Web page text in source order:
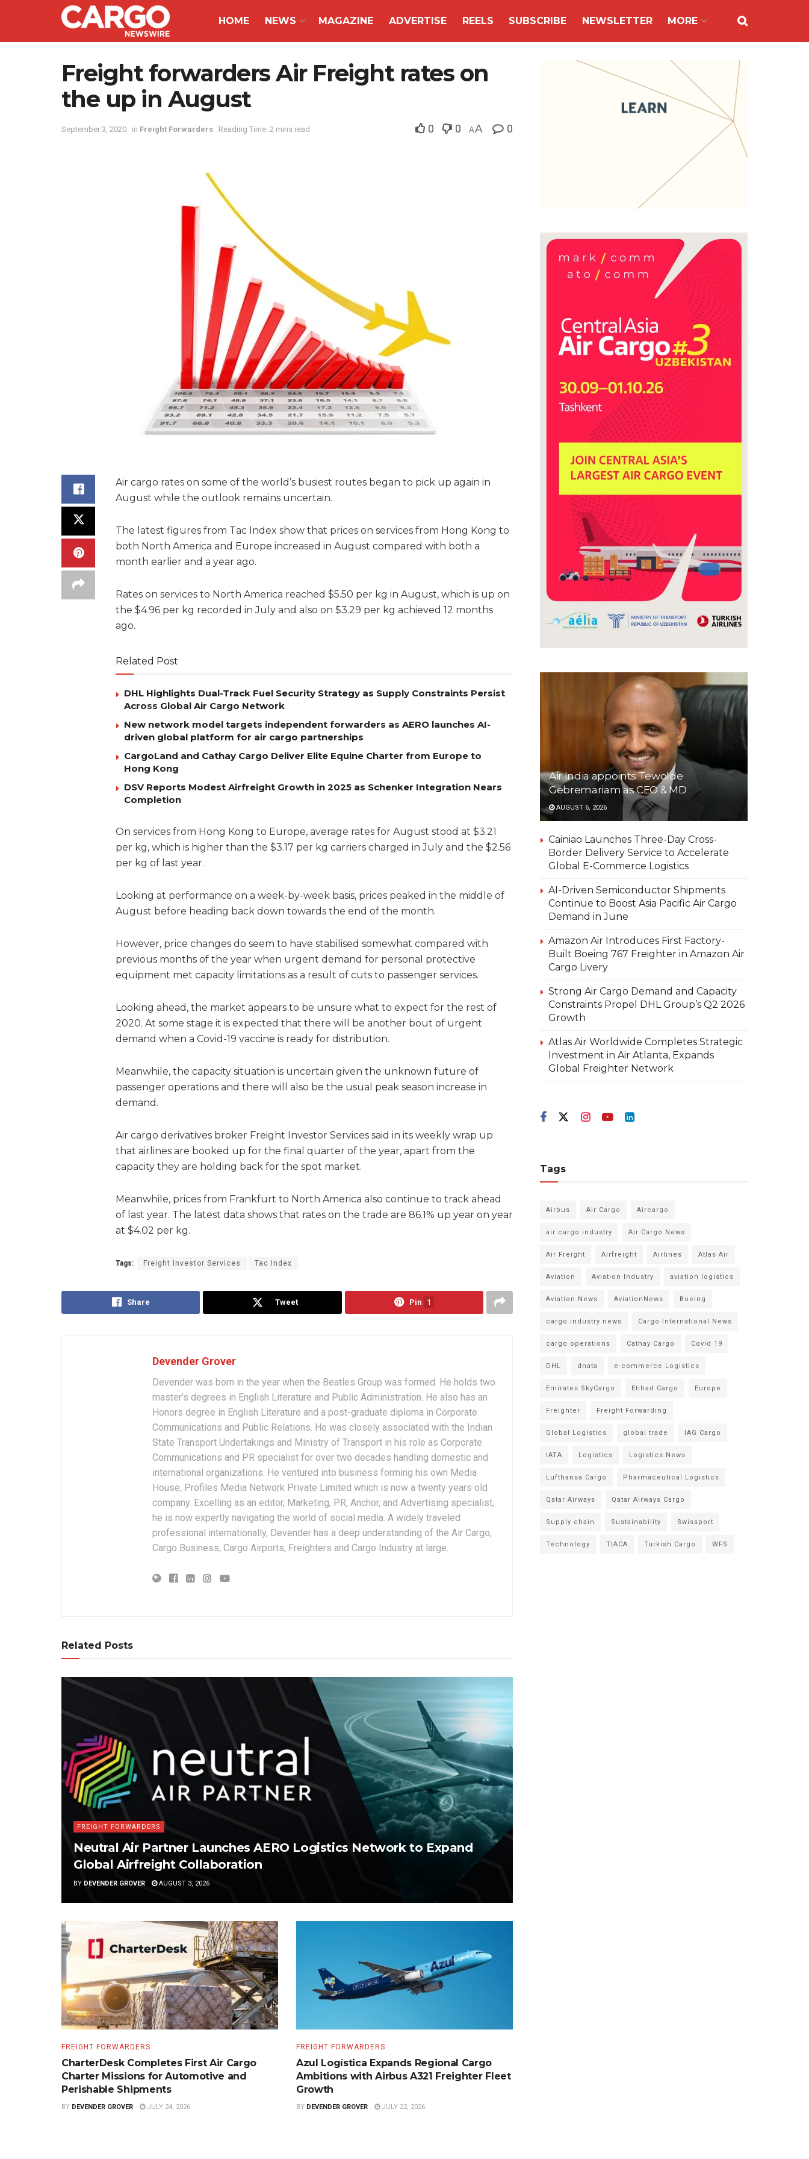
HOME NEWS MAGAZINE ADVERTISE REELS SUBSCRIBE NEWSLETTER MORE
Freight forwarders Air Freight rates on
the up in August
September 3, 2020 in Freight Forwarders Reading Time: 2 mins read 0 0 AA 0
Air cargo rates on some of the world’s busiest routes began to pick up again in
August while the outlook remains uncertain.
The latest figures from Tac Index show that prices on services from Hong Kong to
both North America and Europe increased in August compared with both a
month earlier and a year ago.
Rates on services to North America reached $5.50 per kg in August, which is up on
the $4.96 per kg recorded in July and also on $3.29 per kg achieved 12 months
ago.
Related Post
DHL Highlights Dual-Track Fuel Security Strategy as Supply Constraints Persist
Across Global Air Cargo Network
New network model targets independent forwarders as AERO launches AI-
driven global platform for air cargo partnerships
CargoLand and Cathay Cargo Deliver Elite Equine Charter from Europe to
Hong Kong
DSV Reports Modest Airfreight Growth in 2025 as Schenker Integration Nears
Completion
On services from Hong Kong to Europe, average rates for August stood at $3.21
per kg, which is higher than the $3.17 per kg carriers charged in July and the $2.56
per kg of last year.
Looking at performance on a week-by-week basis, prices peaked in the middle of
August before heading back down towards the end of the month.
However, price changes do seem to have stabilised somewhat compared with
previous months of the year when urgent demand for personal protective
equipment met capacity limitations as a result of cuts to passenger services.
Looking ahead, the market appears to be unsure what to expect for the rest of
2020. At some stage it is expected that there will be another bout of urgent
demand when a Covid-19 vaccine is ready for distribution.
Meanwhile, the capacity situation is uncertain given the unknown future of
passenger operations and there will also be the usual peak season increase in
demand.
Air cargo derivatives broker Freight Investor Services said in its weekly wrap up
that airlines are booked up for the final quarter of the year, apart from the
capacity they are holding back for the spot market.
Meanwhile, prices from Frankfurt to North America also continue to track ahead
of last year. The latest data shows that rates on the trade are 86.1% up year on year
at $4.02 per kg.
Tags: Freight Investor Services Tac Index
Share Tweet Pin 1
Devender Grover
Devender was born in the year when the Beatles Group was formed. He holds two
master’s degrees in English Literature and Public Administration. He also has an
Honors degree in English Literature and a post-graduate diploma in Corporate
Communications and Public Relations. He was closely associated with the Indian
State Transport Undertakings and Ministry of Transport in his role as Corporate
Communications and PR specialist for over two decades handling domestic and
international organizations. He ventured into business forming his own Media
House, Profiles Media Network Private Limited which is now a twenty years old
company. Excelling as an editor, Marketing, PR, Anchor, and Advertising specialist,
he is now expertly navigating the world of social media. A widely traveled
professional internationally, Devender has a deep understanding of the Air Cargo,
Cargo Business, Cargo Airports, Freighters and Cargo Industry at large.
Related Posts
FREIGHT FORWARDERS
Neutral Air Partner Launches AERO Logistics Network to Expand
Global Airfreight Collaboration
BY DEVENDER GROVER AUGUST 3, 2026
FREIGHT FORWARDERS
CharterDesk Completes First Air Cargo
Charter Missions for Automotive and
Perishable Shipments
BY DEVENDER GROVER JULY 24, 2026
FREIGHT FORWARDERS
Azul Logística Expands Regional Cargo
Ambitions with Airbus A321 Freighter Fleet
Growth
BY DEVENDER GROVER JULY 22, 2026
Air India appoints Tewolde
Gebremariam as CEO & MD
AUGUST 6, 2026
Cainiao Launches Three-Day Cross-
Border Delivery Service to Accelerate
Global E-Commerce Logistics
AI-Driven Semiconductor Shipments
Continue to Boost Asia Pacific Air Cargo
Demand in June
Amazon Air Introduces First Factory-
Built Boeing 767 Freighter in Amazon Air
Cargo Livery
Strong Air Cargo Demand and Capacity
Constraints Propel DHL Group’s Q2 2026
Growth
Atlas Air Worldwide Completes Strategic
Investment in Air Atlanta, Expands
Global Freighter Network
Tags
Airbus Air Cargo Aircargo
air cargo industry Air Cargo News
Air Freight Airfreight Airlines Atlas Air
Aviation Aviation Industry aviation logistics
Aviation News AviationNews Boeing
cargo industry news Cargo International News
cargo operations Cathay Cargo Covid 19
DHL dnata e-commerce Logistics
Emirates SkyCargo Etihad Cargo Europe
Freighter Freight Forwarding
Global Logistics global trade IAG Cargo
IATA Logistics Logistics News
Lufthansa Cargo Pharmaceutical Logistics
Qatar Airways Qatar Airways Cargo
Supply chain Sustainability Swissport
Technology TIACA Turkish Cargo WFS